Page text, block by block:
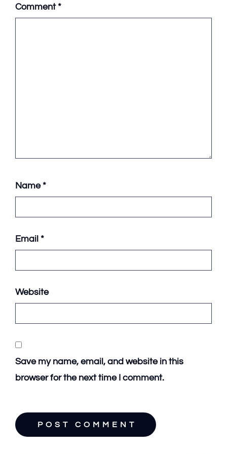
Comment *
Name *
Email *
Website
Save my name, email, and website in this
browser for the next time I comment.